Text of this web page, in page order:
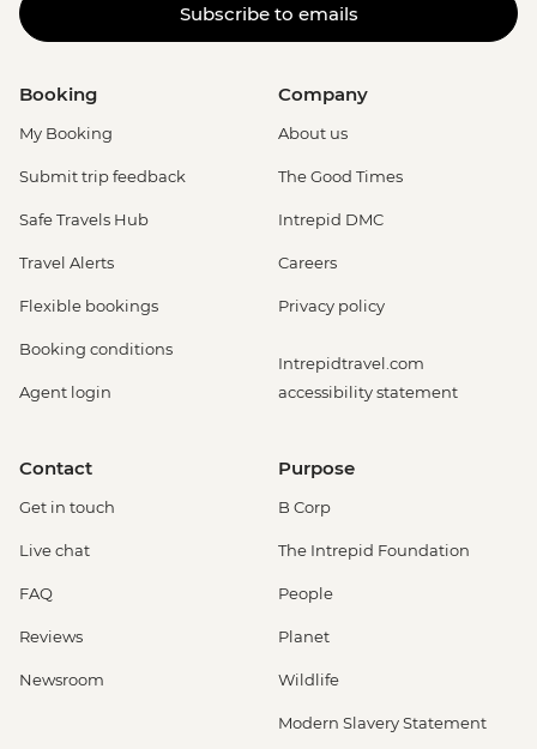
Subscribe to emails
Booking
My Booking
Submit trip feedback
Safe Travels Hub
Travel Alerts
Flexible bookings
Booking conditions
Agent login
Company
About us
The Good Times
Intrepid DMC
Careers
Privacy policy
Intrepidtravel.com
accessibility statement
Contact
Get in touch
Live chat
FAQ
Reviews
Newsroom
Purpose
B Corp
The Intrepid Foundation
People
Planet
Wildlife
Modern Slavery Statement